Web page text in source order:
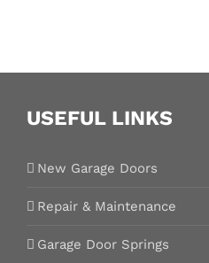
USEFUL LINKS
New Garage Doors
Repair & Maintenance
Garage Door Springs